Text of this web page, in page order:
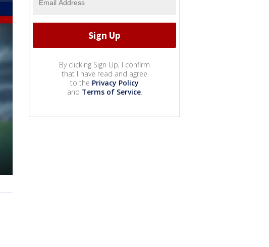
By clicking Sign Up, I confirm
that I have read and agree
to the Privacy Policy
and Terms of Service.